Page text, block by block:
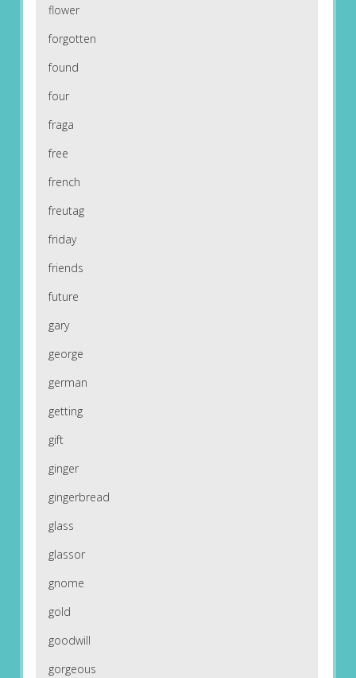
flower
forgotten
found
four
fraga
free
french
freutag
friday
friends
future
gary
george
german
getting
gift
ginger
gingerbread
glass
glassor
gnome
gold
goodwill
gorgeous